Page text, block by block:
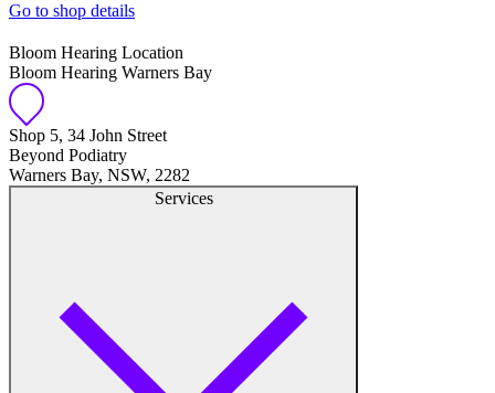
Free hearing tests
Hearing aid trials
Tinnitus management
Hearing aid maintenance and support
Custom ear plugs
Go to shop details
Bloom Hearing Location
Bloom Hearing Warners Bay
Shop 5, 34 John Street
Beyond Podiatry
Warners Bay, NSW, 2282
Services